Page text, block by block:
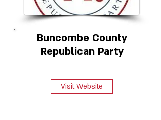
Buncombe County
Republican Party
Visit Website